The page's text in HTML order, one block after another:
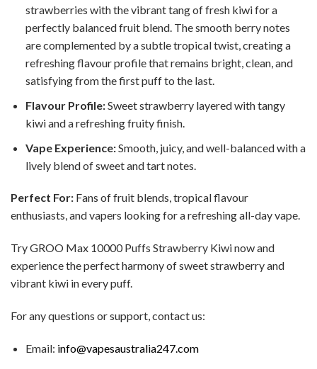
strawberries with the vibrant tang of fresh kiwi for a
perfectly balanced fruit blend. The smooth berry notes
are complemented by a subtle tropical twist, creating a
refreshing flavour profile that remains bright, clean, and
satisfying from the first puff to the last.
Flavour Profile:Sweet strawberry layered with tangy
kiwi and a refreshing fruity finish.
Vape Experience:Smooth, juicy, and well-balanced with a
lively blend of sweet and tart notes.
Perfect For: Fans of fruit blends, tropical flavour
enthusiasts, and vapers looking for a refreshing all-day vape.
Try GROO Max 10000 Puffs Strawberry Kiwi now and
experience the perfect harmony of sweet strawberry and
vibrant kiwi in every puff.
For any questions or support, contact us:
Email: info@vapesaustralia247.com